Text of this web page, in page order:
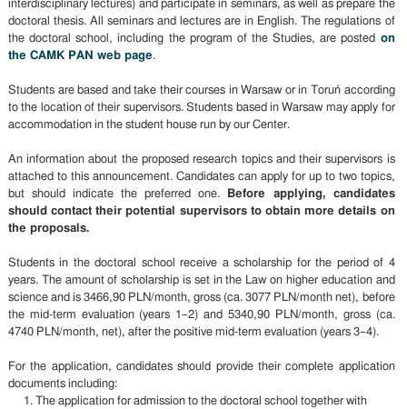
interdisciplinary lectures) and participate in seminars, as well as prepare the
doctoral thesis. All seminars and lectures are in English. The regulations of
the doctoral school, including the program of the Studies, are posted on
the CAMK PAN web page.
Students are based and take their courses in Warsaw or in Toruń according
to the location of their supervisors. Students based in Warsaw may apply for
accommodation in the student house run by our Center.
An information about the proposed research topics and their supervisors is
attached to this announcement. Candidates can apply for up to two topics,
but should indicate the preferred one.
Before applying, candidates
should contact their potential supervisors to obtain more details on
the proposals.
Students in the doctoral school receive a scholarship for the period of 4
years. The amount of scholarship is set in the Law on higher education and
science and is 3466,90 PLN/month, gross (ca. 3077 PLN/month net), before
the mid-term evaluation (years 1–2) and 5340,90 PLN/month, gross (ca.
4740 PLN/month, net), after the positive mid-term evaluation (years 3–4).
For the application, candidates should provide their complete application
documents including:
The application for admission to the doctoral school together with